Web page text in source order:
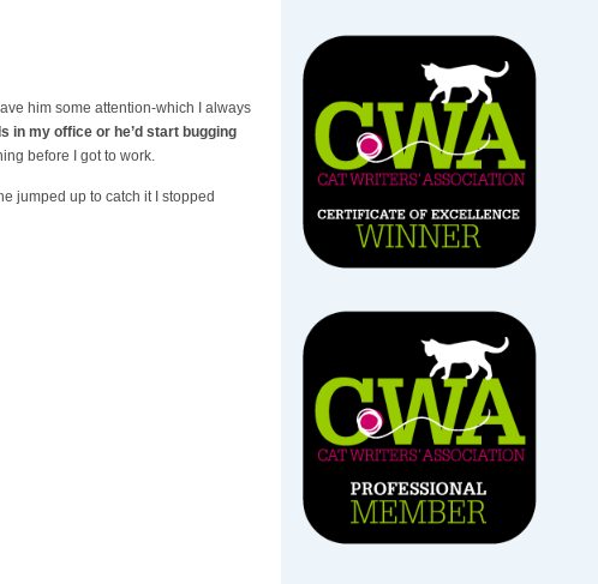
him some attention-which I always
in my office or he’d start bugging
before I got to work.
jumped up to catch it I stopped